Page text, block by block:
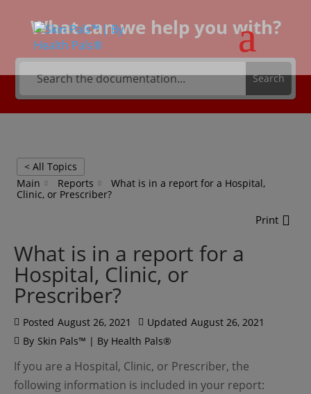
What can we help you with?
Search
< All Topics
Main
Reports
What is in a report for a Hospital,
Clinic, or Prescriber?
Print
What is in a report for a
Hospital, Clinic, or
Prescriber?
Posted August 26, 2021 Updated August 26, 2021
By Skin Pals™ | By Health Pals®
If you are a Hospital, Clinic, or Prescriber, the
following information is included in your report: